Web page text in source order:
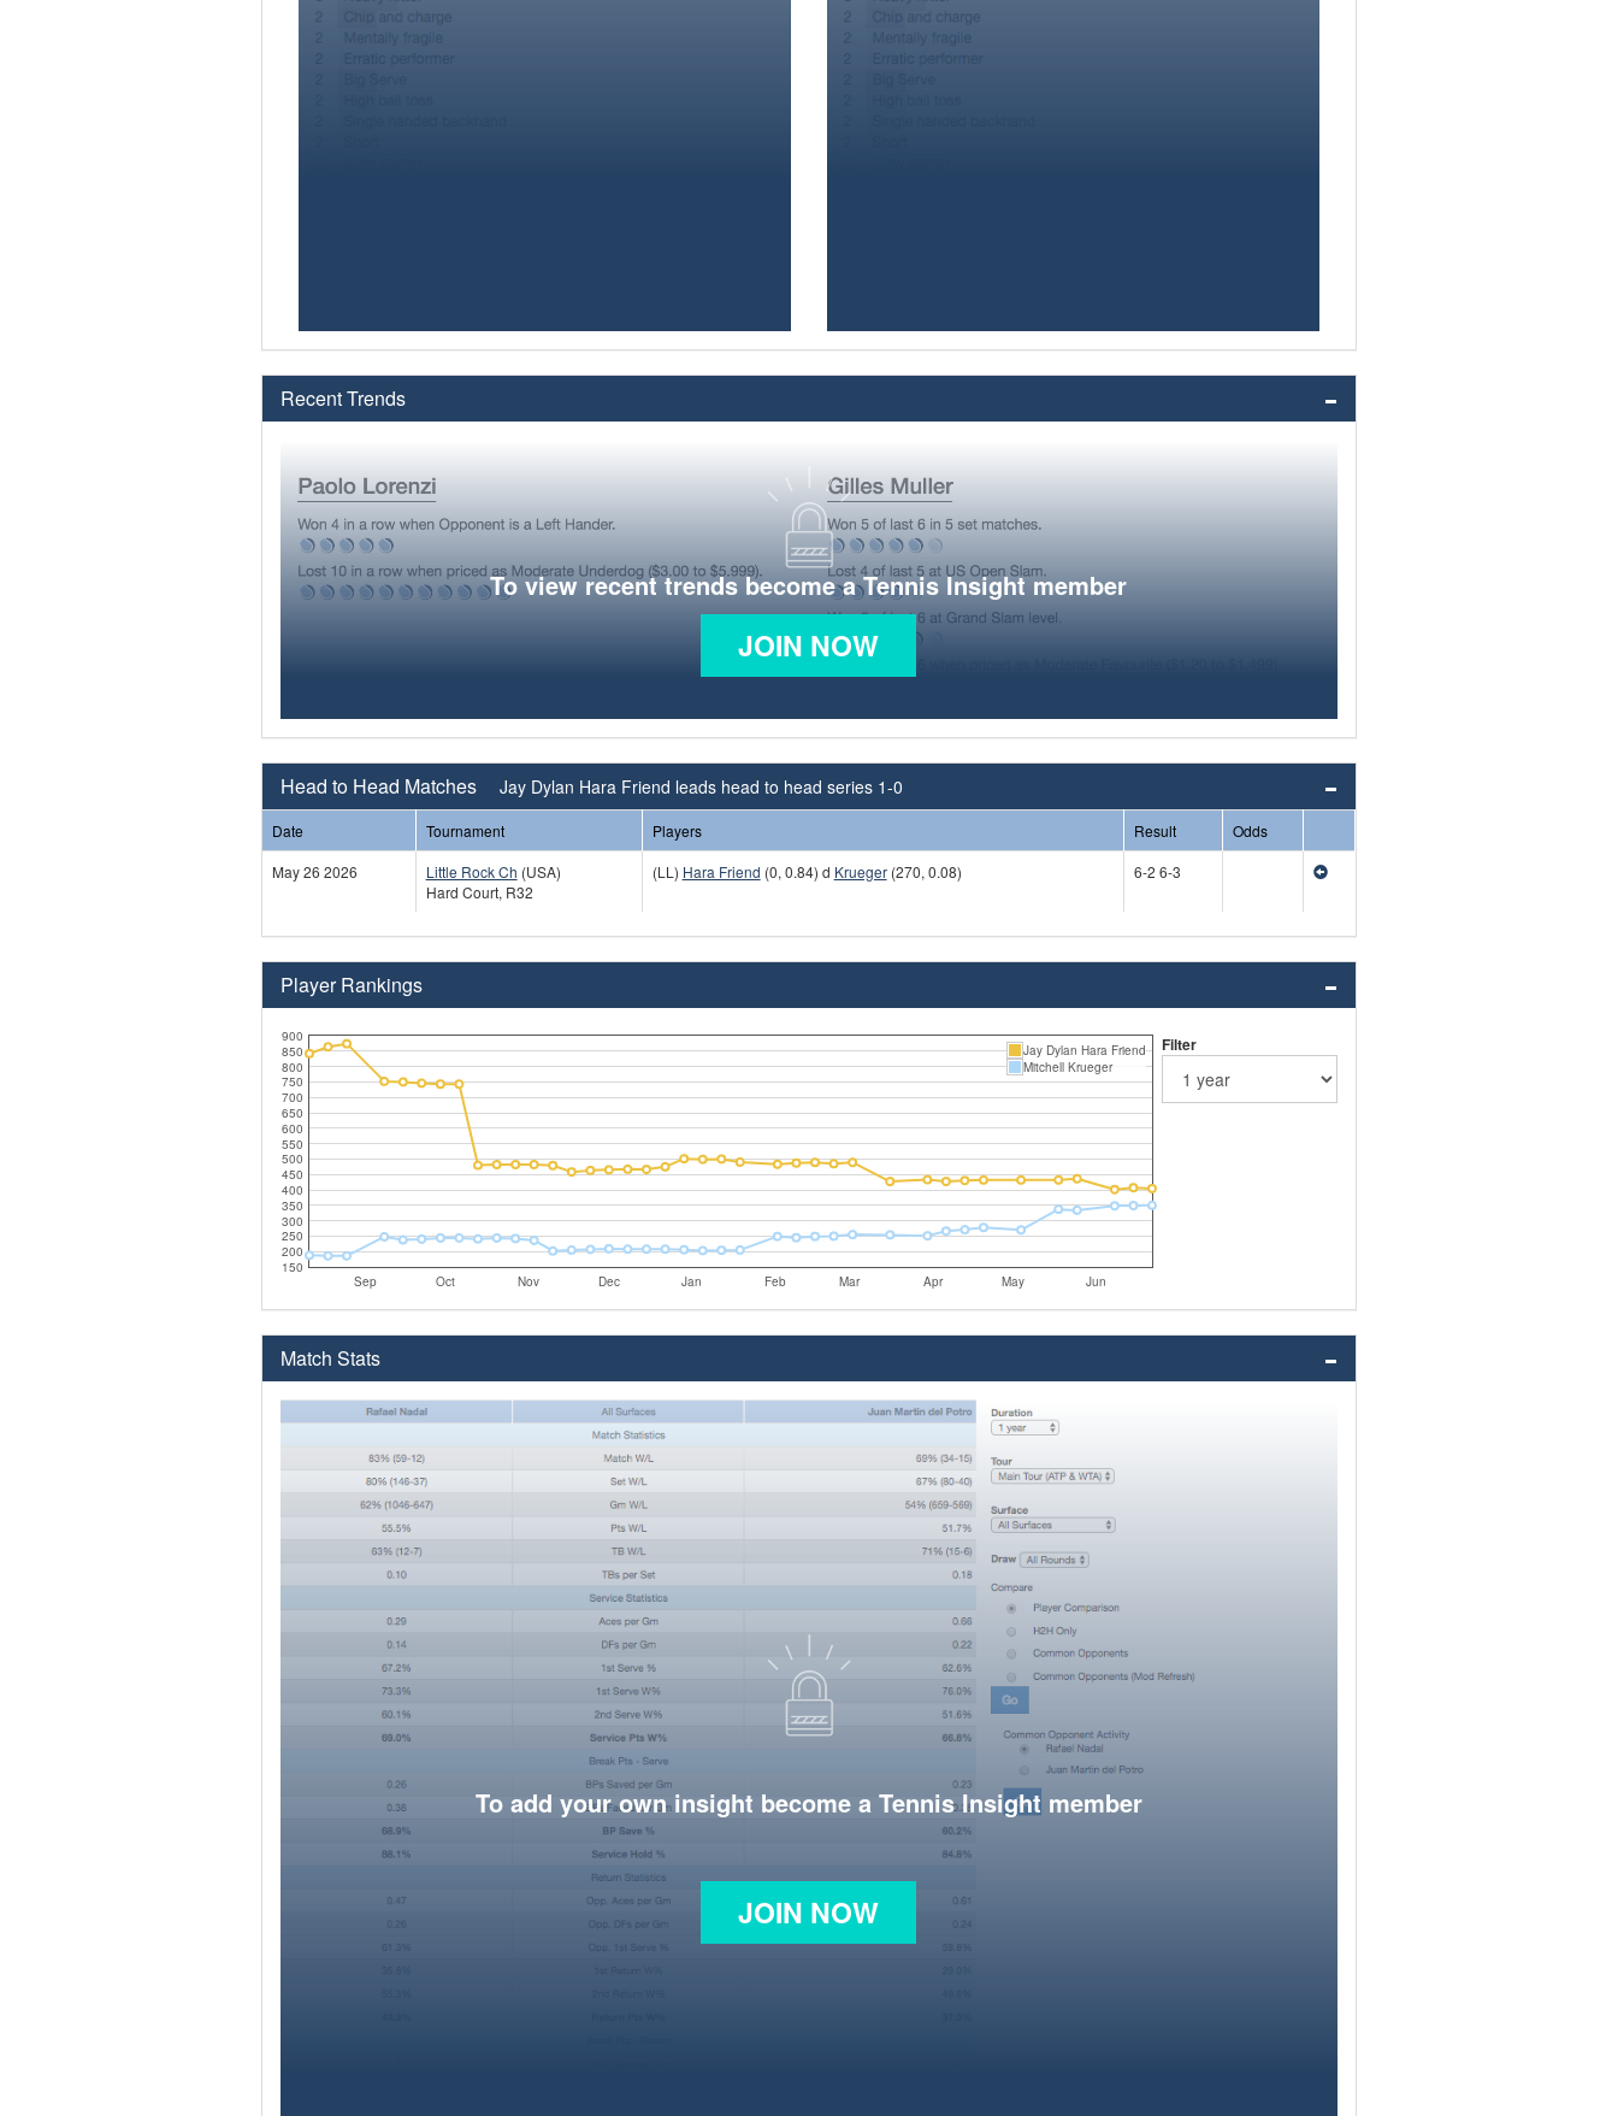
Recent Trends
To view recent trends become a Tennis Insight member
JOIN NOW
Head to Head Matches Jay Dylan Hara Friend leads head to head series 1-0
Date Tournament Players Result
Odds
May 26 2026
Little Rock Ch (USA)
Hard Court, R32
(LL) Hara Friend (0, 0.84) d Krueger(270, 0.08) 6-2 6-3
Player Rankings
Sep Oct Nov Dec Jan Feb Mar Apr May Jun
150
200
250
300
350
400
450
500
550
600
650
700
750
800
850
900
Jay Dylan Hara Friend
Mitchell Krueger
Filter
Match Stats
To add your own insight become a Tennis Insight member
JOIN NOW